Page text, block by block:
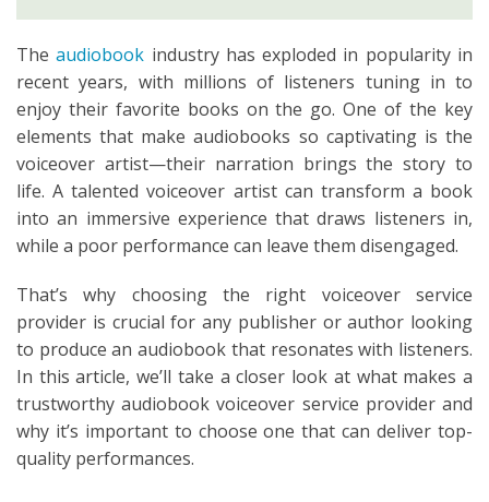
Theaudiobook industry has exploded in popularity in
recent years, with millions of listeners tuning in to
enjoy their favorite books on the go. One of the key
elements that make audiobooks so captivating is the
voiceover artist—their narration brings the story to
life. A talented voiceover artist can transform a book
into an immersive experience that draws listeners in,
while a poor performance can leave them disengaged.
That’s why choosing the right voiceover service
provider is crucial for any publisher or author looking
to produce an audiobook that resonates with listeners.
In this article, we’ll take a closer look at what makes a
trustworthy audiobook voiceover service provider and
why it’s important to choose one that can deliver top-
quality performances.